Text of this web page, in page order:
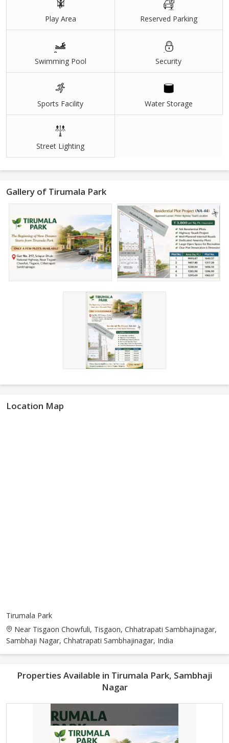
Play Area Reserved Parking
Swimming Pool Security
Sports Facility Water Storage
Street Lighting
Gallery of Tirumala Park
Location Map
Tirumala Park
Near Tisgaon Chowfuli, Tisgaon, Chhatrapati Sambhajinagar,
Sambhaji Nagar, Chhatrapati Sambhajinagar, India
Properties Available in Tirumala Park, Sambhaji
Nagar